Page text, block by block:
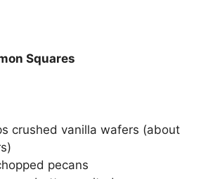
Squares
сruѕhеd vаnіllа wafers (аbоut
ресаnѕ